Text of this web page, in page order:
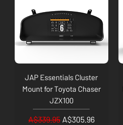
JAP Essentials Cluster
Mount for Toyota Chaser
JZX100
Regular Price
A$339.95 Sale Price
A$305.96